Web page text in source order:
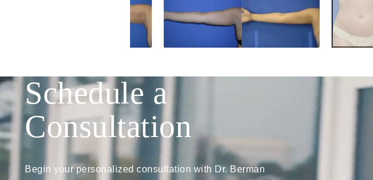
Schedule a
Consultation
Begin your personalized consultation with Dr. Berman